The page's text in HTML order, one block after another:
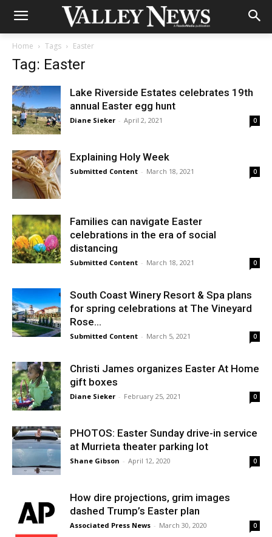
Home Tags Easter
Tag: Easter
Lake Riverside Estates celebrates 19th
annual Easter egg hunt
Diane Sieker - April 2, 2021 0
Explaining Holy Week
Submitted Content - March 18, 2021 0
Families can navigate Easter
celebrations in the era of social
distancing
Submitted Content - March 18, 2021 0
South Coast Winery Resort & Spa plans
for spring celebrations at The Vineyard
Rose...
Submitted Content - March 5, 2021 0
Christi James organizes Easter At Home
gift boxes
Diane Sieker - February 25, 2021 0
PHOTOS: Easter Sunday drive-in service
at Murrieta theater parking lot
Shane Gibson - April 12, 2020 0
How dire projections, grim images
dashed Trump’s Easter plan
Associated Press News - March 30, 2020 0